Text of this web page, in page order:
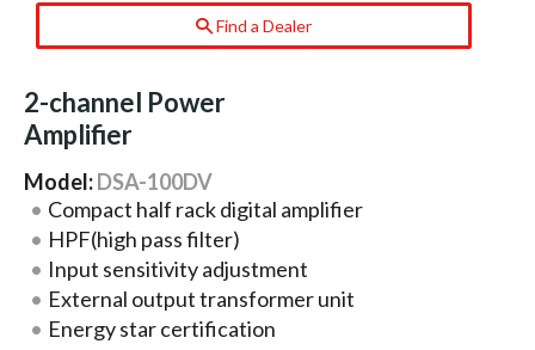
Find a Dealer
2-channel Power
Amplifier
Model:DSA-100DV
Compact half rack digital amplifier
HPF(high pass filter)
Input sensitivity adjustment
External output transformer unit
Energy star certification